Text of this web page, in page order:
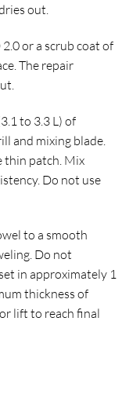
out.
or a scrub coat of
The repair
to 3.3 L) of
and mixing blade.
thin patch. Mix
Do not use
to a smooth
Do not
in approximately 1
thickness of
lift to reach final